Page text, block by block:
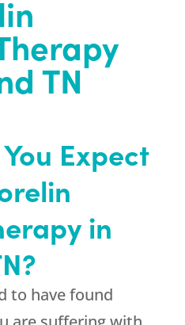
TN
Expect
in
to have found